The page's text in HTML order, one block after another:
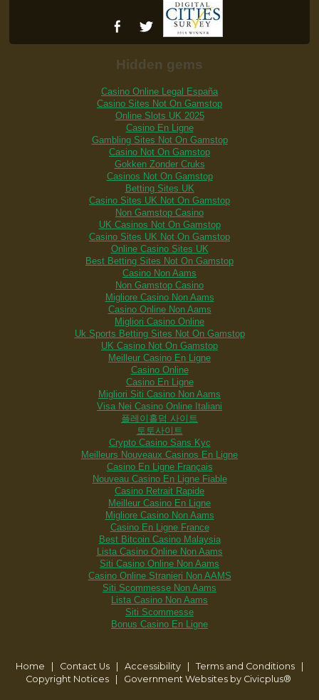
Hidden gems
Casino Online Legal España
Casino Sites Not On Gamstop
Online Slots UK 2025
Casino En Ligne
Gambling Sites Not On Gamstop
Casino Not On Gamstop
Gokken Zonder Cruks
Casinos Not On Gamstop
Betting Sites UK
Casino Sites UK Not On Gamstop
Non Gamstop Casino
UK Casinos Not On Gamstop
Casino Sites UK Not On Gamstop
Online Casino Sites UK
Best Betting Sites Not On Gamstop
Casino Non Aams
Non Gamstop Casino
Migliore Casino Non Aams
Casino Online Non Aams
Migliori Casino Online
Uk Sports Betting Sites Not On Gamstop
UK Casino Not On Gamstop
Meilleur Casino En Ligne
Casino Online
Casino En Ligne
Migliori Siti Casino Non Aams
Visa Nei Casino Online Italiani
플레이홀덤 사이트
토토사이트
Crypto Casino Sans Kyc
Meilleurs Nouveaux Casinos En Ligne
Casino En Ligne Français
Nouveau Casino En Ligne Fiable
Casino Retrait Rapide
Meilleur Casino En Ligne
Migliore Casino Non Aams
Casino En Ligne France
Best Bitcoin Casino Malaysia
Lista Casino Online Non Aams
Siti Casino Online Non Aams
Casino Online Stranieri Non AAMS
Siti Scommesse Non Aams
Lista Casino Non Aams
Siti Scommesse
Bonus Casino En Ligne
Home | Contact Us Accessibility Terms and Conditions
Copyright Notices
Government Websites by Civicplus®